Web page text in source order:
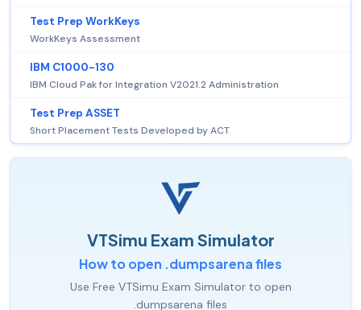
Test Prep WorkKeys
WorkKeys Assessment
IBM C1000-130
IBM Cloud Pak for Integration V2021.2 Administration
Test Prep ASSET
Short Placement Tests Developed by ACT
VTSimu Exam Simulator
How to open .dumpsarena files
Use Free VTSimu Exam Simulator to open
.dumpsarena files